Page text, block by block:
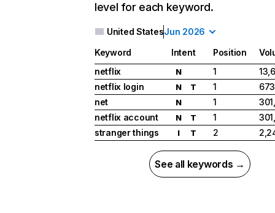
level for each keyword.
United StatesJun 2026
Keyword Intent Position
netflix
N 1
netflix login
N T 1
net
N 1
netflix account
N T 1
stranger things
I T 2
See all keywords →